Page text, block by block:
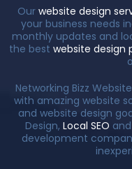
Ourwebsite design
your business needs
monthly updates and
the best website design
Networking Bizz
with amazing website
and website design
Design, Local SEO
development